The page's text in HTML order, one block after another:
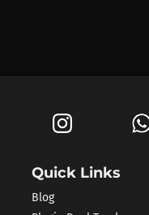
Quick Links
Blog